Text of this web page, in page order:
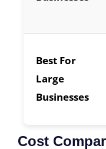
Best For
Large
Businesses
Cost